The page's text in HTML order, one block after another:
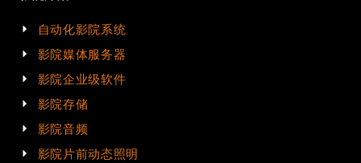
自动化影院系统
影院媒体服务器
影院企业级软件
影院存储
影院音频
影院片前动态照明